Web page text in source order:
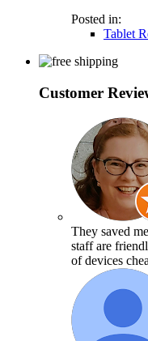
Posted in:
Tablet
Customer
They saved
staff are
of devices